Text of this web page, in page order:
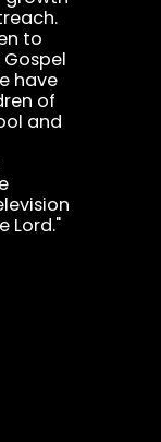
to
have
of
and
Lord."